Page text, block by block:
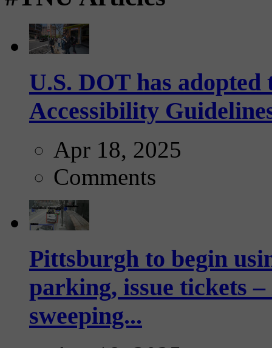
U.S. DOT has
Accessibility
Apr 18, 2025
Comments
Pittsburgh to begin
parking, issue tickets
sweeping...